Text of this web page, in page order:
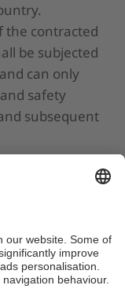
the contracted
be subjected
can only
safety
subsequent
us at the
section.